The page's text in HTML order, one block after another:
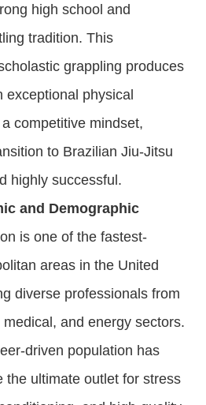
high school and
tradition. This
grappling produces
exceptional physical
competitive mindset,
to Brazilian Jiu-Jitsu
highly successful.
and Demographic
is one of the fastest-
areas in the United
diverse professionals from
and energy sectors.
driven population has
the ultimate outlet for stress